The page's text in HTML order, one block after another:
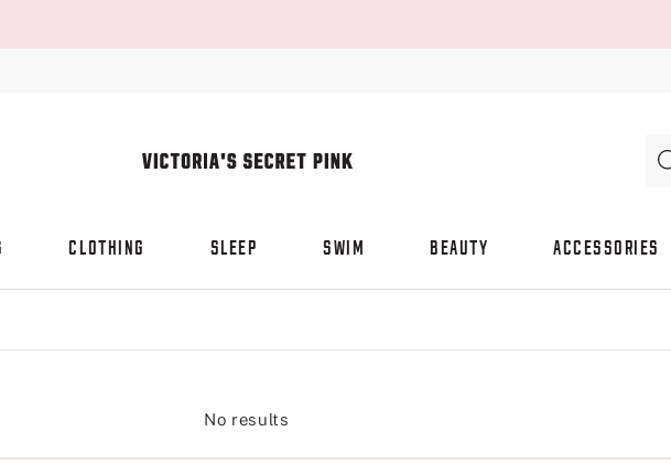
CLOTHING SLEEP SWIM BEAUTY ACCESSORIES
No results